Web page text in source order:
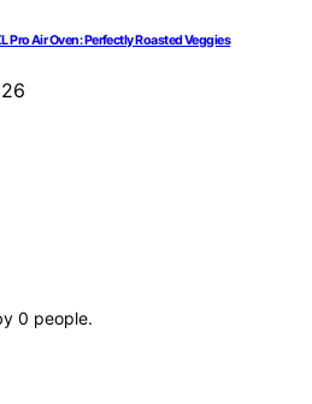
Pro Air Oven: Perfectly Roasted Veggies
0 people.